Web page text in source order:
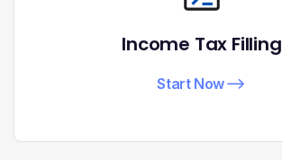
Income Tax Filling
Start Now